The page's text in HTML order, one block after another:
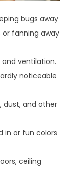
bugs away
fanning away
ventilation.
noticeable
dust, and other
in or fun colors
ceiling